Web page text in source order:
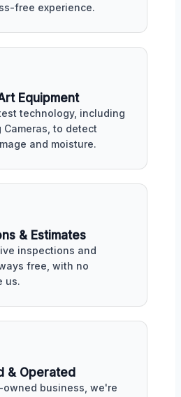
free experience.
Equipment
technology, including
Cameras, to detect
and moisture.
& Estimates
inspections and
free, with no
us.
& Operated
business, we're